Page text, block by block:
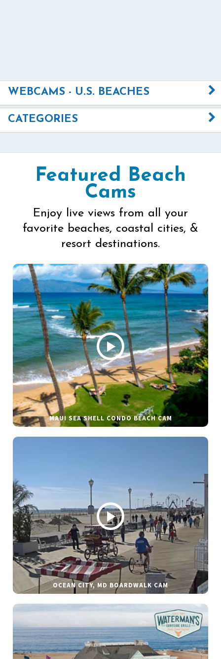
WEBCAMS - U.S. BEACHES
CATEGORIES
Featured Beach
Cams
Enjoy live views from all your
favorite beaches, coastal cities, &
resort destinations.
MAUI SEA SHELL CONDO BEACH CAM
OCEAN CITY, MD BOARDWALK CAM